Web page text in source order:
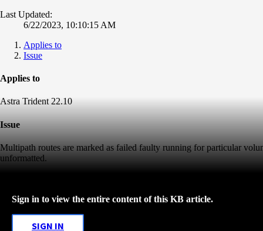
Last Updated:
6/22/2023, 10:10:15 AM
Applies to
Issue
Applies to
Astra Trident 22.10
Issue
Multipath routes are marked as failed faulty running for particular
unformatted.
Sign in to view the entire content of this KB article.
SIGN IN